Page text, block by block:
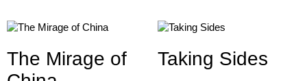
The Mirage of
Taking Sides